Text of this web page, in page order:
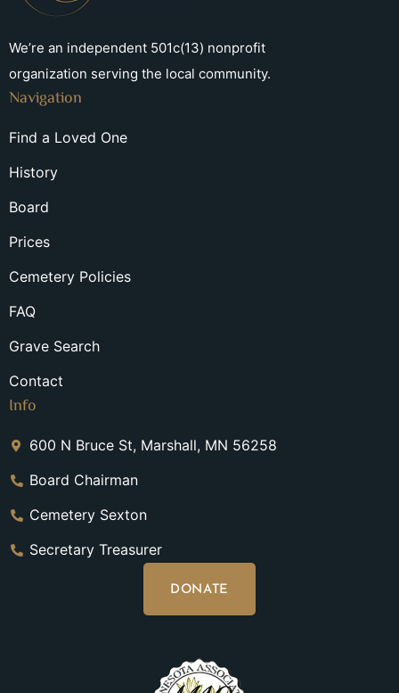
We’re an independent 501c(13) nonprofit
organization serving the local community.
Navigation
Find a Loved One
History
Board
Prices
Cemetery Policies
FAQ
Grave Search
Contact
Info
600 N Bruce St, Marshall, MN 56258
Board Chairman
Cemetery Sexton
Secretary Treasurer
DONATE